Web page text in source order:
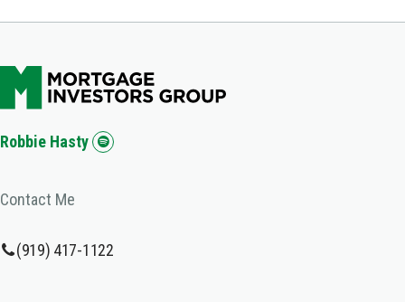
Robbie Hasty
Contact Me
(919) 417-1122